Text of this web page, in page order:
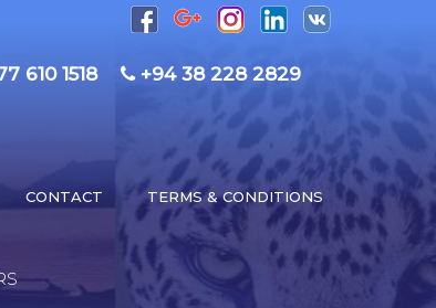
610 1518 +94 38 228 2829
CONTACT TERMS & CONDITIONS